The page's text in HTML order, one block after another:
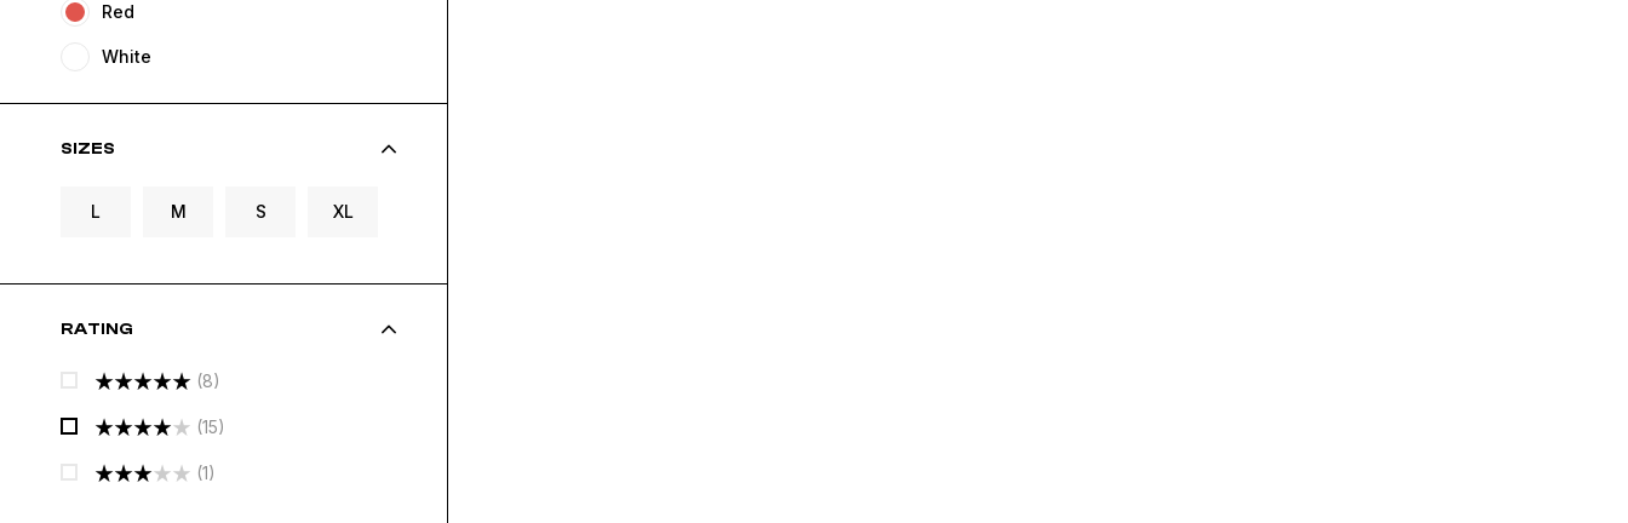
Red
White
SIZES
L M S XL
RATING
Rated
5
Out Of 5
(8)
Rated
4
(15)
(1)